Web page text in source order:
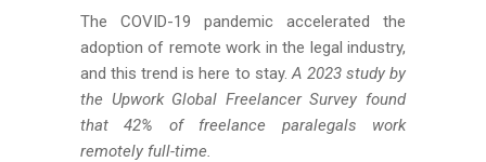
The COVID-19 pandemic accelerated the
adoption of remote work in the legal industry,
and this trend is here to stay.A 2023 study by
the Upwork Global Freelancer Survey found
that 42% of freelance paralegals work
remotely full-time.